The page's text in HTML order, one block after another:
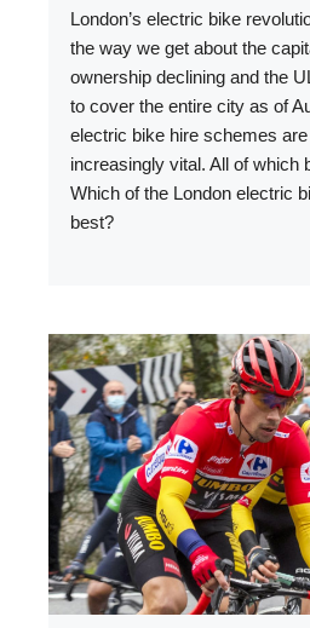
London’s electric bike
the way we get about the
ownership declining and the
to cover the entire city as of
electric bike hire schemes
increasingly vital. All of which
Which of the London electric
best?